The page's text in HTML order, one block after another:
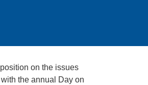
on the issues
the annual Day on